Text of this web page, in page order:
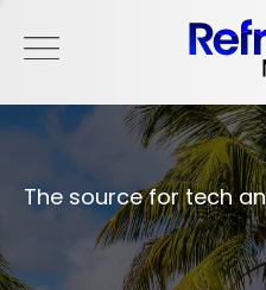
The source for tech